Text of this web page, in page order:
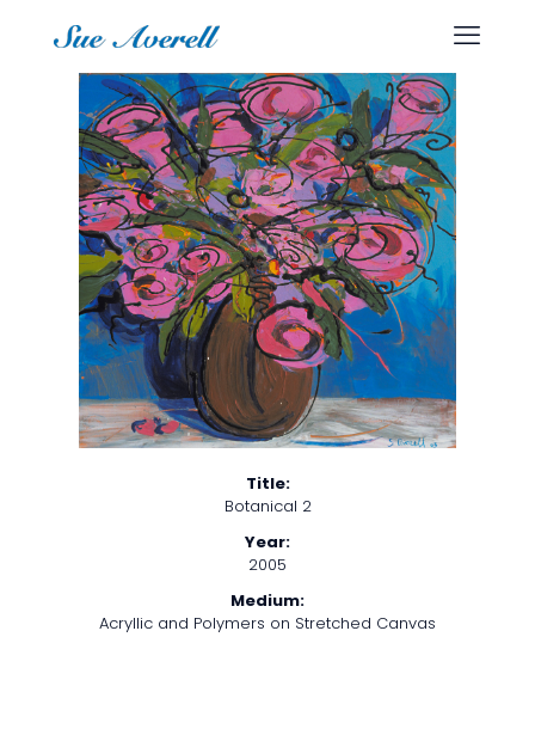
Title:
Botanical 2
Year:
2005
Medium:
Acryllic and Polymers on Stretched Canvas